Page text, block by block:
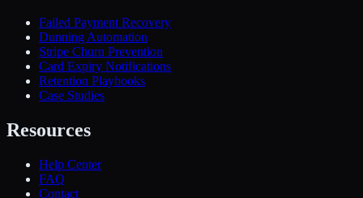
Failed Payment Recovery
Dunning Automation
Stripe Churn Prevention
Card Expiry Notifications
Retention Playbooks
Case Studies
Resources
Help Center
FAQ
Contact